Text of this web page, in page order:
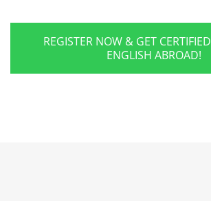
REGISTER NOW & GET
ENGLISH ABROAD!